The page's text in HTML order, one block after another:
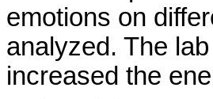
emotions on
analyzed. The
increased the